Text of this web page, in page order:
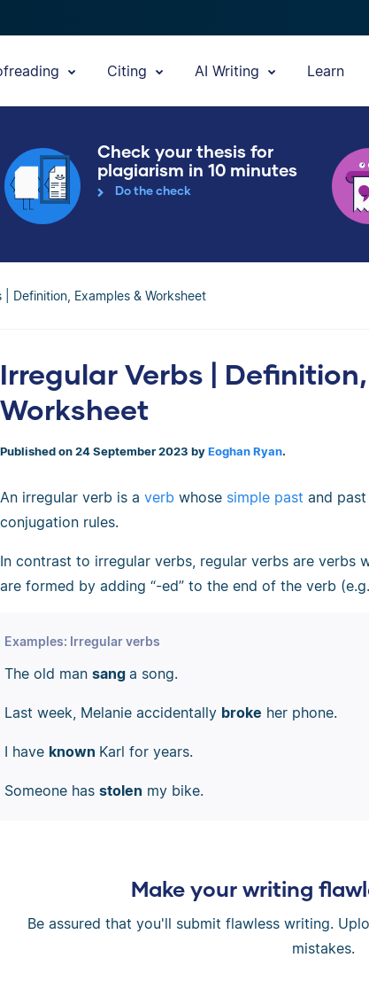
Citing AI Writing Learn
Check your thesis for
plagiarism in 10 minutes
Do the check
| Definition, Examples & Worksheet
Irregular Verbs |
Worksheet
Published on 24 September 2023 by Eoghan Ryan.
An irregular verb is a verb whose simple past and
conjugation rules.
In contrast to irregular verbs, regular verbs are verbs
are formed by adding “-ed” to the end of the verb
Examples: Irregular verbs
The old man sang a song.
Last week, Melanie accidentally broke her phone.
I have known Karl for years.
Someone has stolen my bike.
Make your writing
Be assured that you'll submit flawless writing.
mistakes.